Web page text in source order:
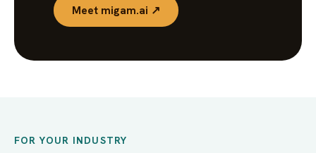
Meet migam.ai ↗
FOR YOUR INDUSTRY